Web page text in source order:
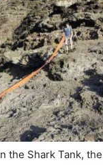
the Shark Tank,